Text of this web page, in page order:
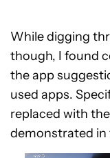
While digging
though, I found
the app
used apps.
replaced with
demonstrated in